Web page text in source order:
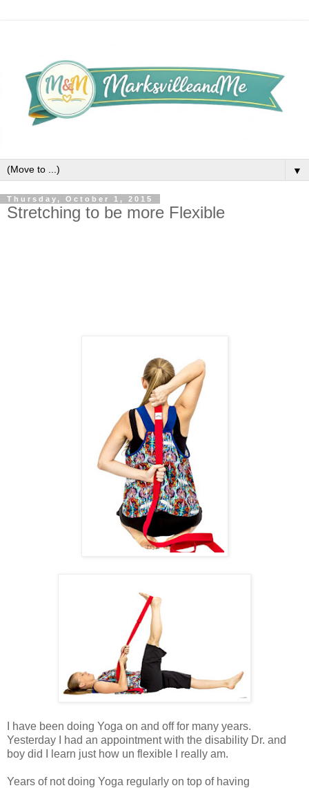
▼
Thursday, October 1, 2015
Stretching to be more Flexible
I have been doing Yoga on and off for many years.
Yesterday I had an appointment with the disability Dr. and
boy did I learn just how un flexible I really am.
Years of not doing Yoga regularly on top of having